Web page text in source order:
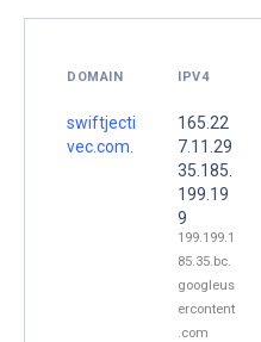
DOMAIN IPV4
swiftjecti
vec.com.
165.22
7.11.29
35.185.
199.19
9
199.199.1
85.35.bc.
googleus
ercontent
.com